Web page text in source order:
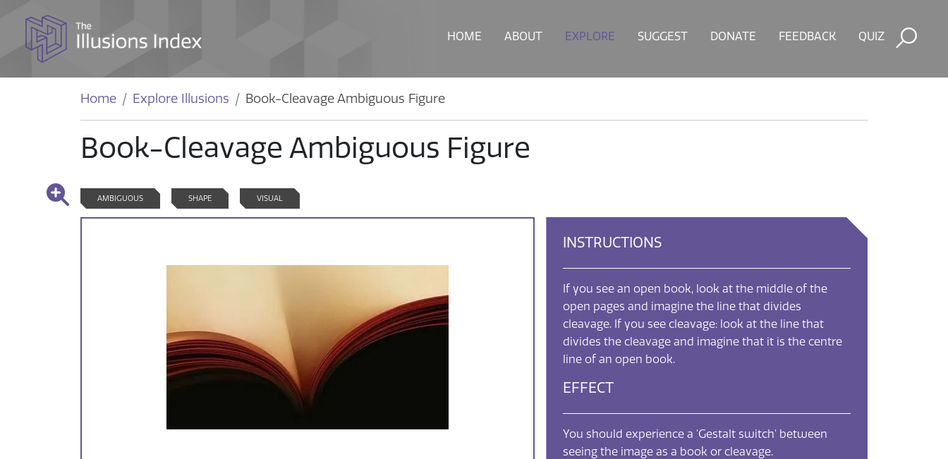
HOME ABOUT EXPLORE SUGGEST DONATE FEEDBACK QUIZ
Home Explore Illusions Book-Cleavage Ambiguous Figure
Book-Cleavage Ambiguous Figure
AMBIGUOUS SHAPE VISUAL
INSTRUCTIONS
If you see an open book, look at the middle of the
open pages and imagine the line that divides
cleavage. If you see cleavage: look at the line that
divides the cleavage and imagine that it is the centre
line of an open book.
EFFECT
You should experience a 'Gestalt switch' between
seeing the image as a book or cleavage.